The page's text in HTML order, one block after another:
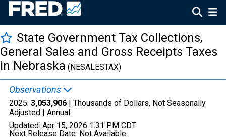
State Government Tax Collections,
General Sales and Gross Receipts Taxes
in Nebraska (NESALESTAX)
Observations
2025: 3,053,906 | Thousands of Dollars, Not Seasonally
Adjusted | Annual
Updated: Apr 15, 2026 1:31 PM CDT
Next Release Date: Not Available